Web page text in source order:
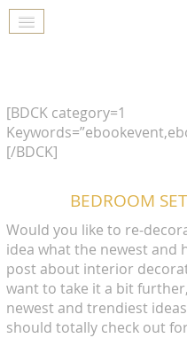
[BDCK category=1
[/BDCK]
BEDROOM
Would you like to re-
idea what the newest and
post about interior
want to take it a bit
newest and trendiest
should totally check out